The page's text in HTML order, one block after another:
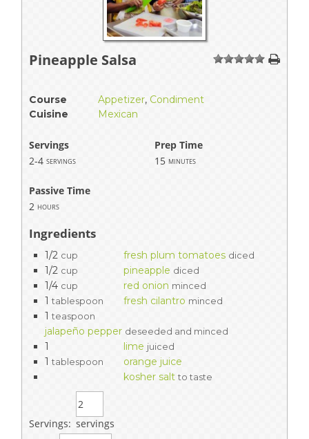
Pineapple Salsa 1 234 5
Course Appetizer, Condiment
Cuisine
Mexican
Servings
Prep Time
2-4 servings 15 minutes
Passive Time
2 hours
Ingredients
1/2 cup fresh plum tomatoes diced
1/2 cup pineapple diced
1/4 cup red onion minced
1 tablespoon fresh cilantro minced
1 teaspoon
jalapeño pepper deseeded and minced
1 lime juiced
1 tablespoon
orange juice
kosher salt to taste
Servings: servings